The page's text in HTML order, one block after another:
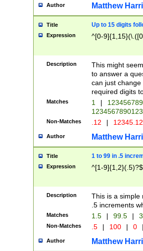
Author Matthew
Title Up to 15 digits
Expression ^[0-
Description
This might
to answer a
can just
required digits
Matches 1 |
Non-Matches .12 |
Author Matthew
Title 1 to 99 in .5
Expression ^[1-9]{1,2}(.5)?$
Description
This is a simple
.5 increments
Matches 1.5 | 99.5 |
Non-Matches .5 | 100 | 0
Author Matthew